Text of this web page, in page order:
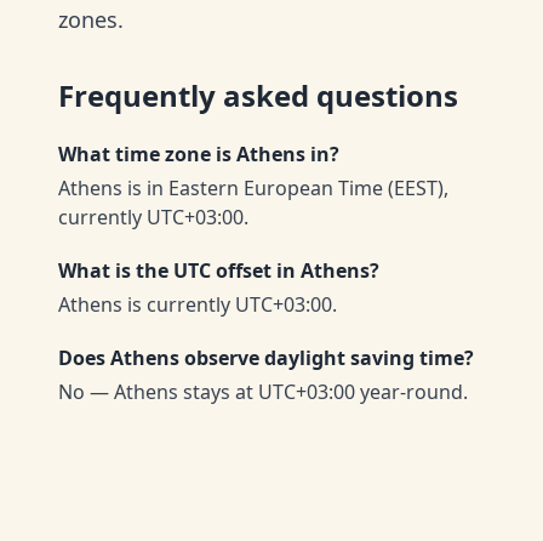
zones.
Frequently asked questions
What time zone is Athens in?
Athens is in Eastern European Time (EEST),
currently UTC+03:00.
What is the UTC offset in Athens?
Athens is currently UTC+03:00.
Does Athens observe daylight saving time?
No — Athens stays at UTC+03:00 year-round.